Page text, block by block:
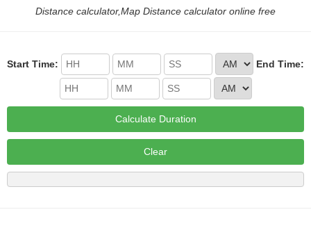
Distance calculator,Map Distance calculator online free
Start Time: End Time:
Calculate Duration
Clear